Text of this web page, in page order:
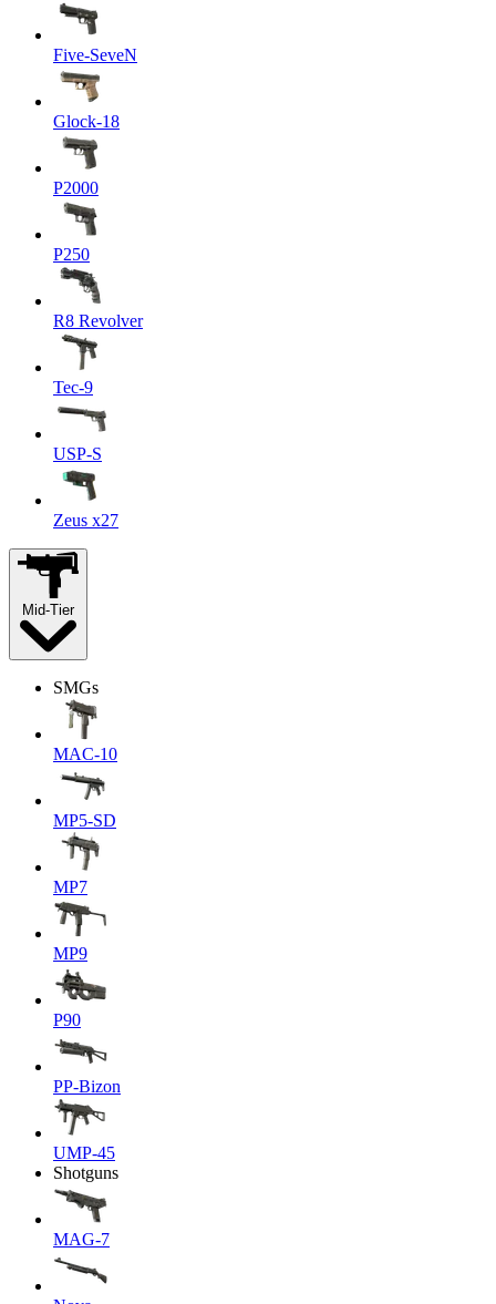
Five-SeveN
Glock-18
P2000
P250
R8 Revolver
Tec-9
USP-S
Zeus x27
Mid-Tier
SMGs
MAC-10
MP5-SD
MP7
MP9
P90
PP-Bizon
UMP-45
Shotguns
MAG-7